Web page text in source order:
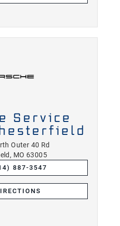
Service
Outer 40 Rd
MO 63005
887-3547